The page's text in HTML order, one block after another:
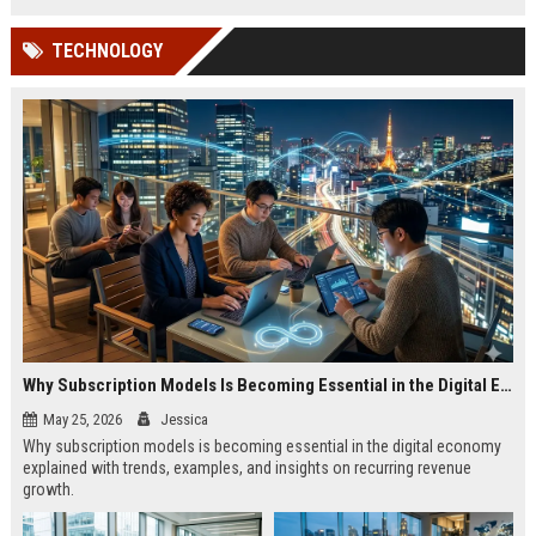
TECHNOLOGY
Why Subscription Models Is Becoming Essential in the Digital Economy
May 25, 2026 Jessica
Why subscription models is becoming essential in the digital economy
explained with trends, examples, and insights on recurring revenue
growth.